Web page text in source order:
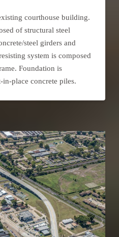
courthouse building.
of structural steel
steel girders and
system is composed
Foundation is
in-place concrete piles.